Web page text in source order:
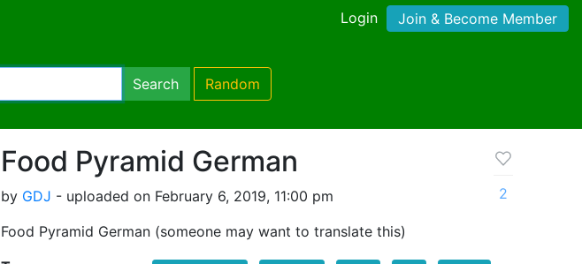
Login Join & Become Member
Search Random
Food Pyramid German
by GDJ - uploaded on February 6, 2019, 11:00 pm
Food Pyramid German (someone may want to translate this)
2